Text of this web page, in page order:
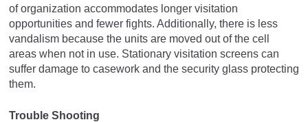
of organization accommodates longer visitation
opportunities and fewer fights. Additionally, there is less
vandalism because the units are moved out of the cell
areas when not in use. Stationary visitation screens can
suffer damage to casework and the security glass protecting
them.
Trouble Shooting